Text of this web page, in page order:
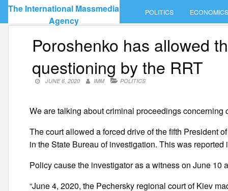
Skip
content
The International Massmedia
Agency
POLITICS ECONOMICS
Poroshenko has allowed
questioning by the RRT
JUNE 6, 2020 IMM POLITICS
We are talking about criminal proceedings concerning
The court allowed a forced drive of the fifth President
in the State Bureau of investigation. This was reported
Policy cause the investigator as a witness on June 10
“June 4, 2020, the Pechersky regional court of Kiev